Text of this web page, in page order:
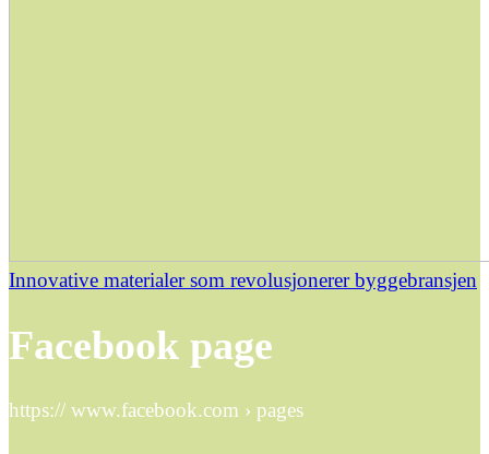
Innovative materialer som revolusjonerer byggebransjen
Facebook page
https:// www.facebook.com › pages